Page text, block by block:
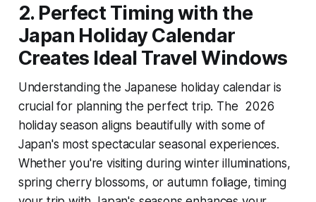
2. Perfect Timing with the
Japan Holiday Calendar
Creates Ideal Travel Windows
Understanding the Japanese holiday calendar is
crucial for planning the perfect trip. The 2026
holiday season aligns beautifully with some of
Japan's most spectacular seasonal experiences.
Whether you're visiting during winter illuminations,
spring cherry blossoms, or autumn foliage, timing